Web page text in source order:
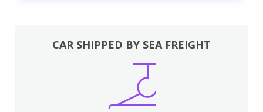
CAR SHIPPED BY SEA FREIGHT